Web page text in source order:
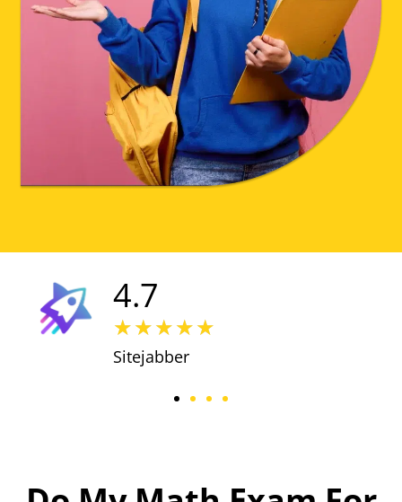
4.7
★★★★★
Sitejabber